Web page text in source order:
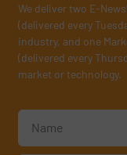
We deliver two E-
(delivered every
industry, and one
(delivered every
market or technology.